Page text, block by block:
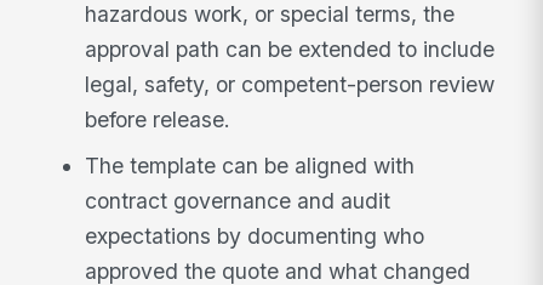
hazardous work, or special terms, the
approval path can be extended to include
legal, safety, or competent-person review
before release.
The template can be aligned with
contract governance and audit
expectations by documenting who
approved the quote and what changed